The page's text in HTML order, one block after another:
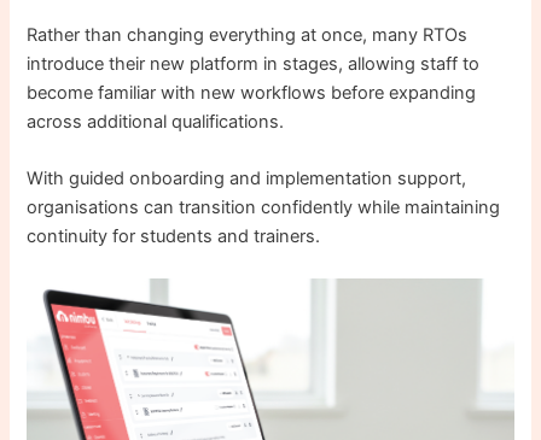
Rather than changing everything at once, many RTOs
introduce their new platform in stages, allowing staff to
become familiar with new workflows before expanding
across additional qualifications.
With guided onboarding and implementation support,
organisations can transition confidently while maintaining
continuity for students and trainers.